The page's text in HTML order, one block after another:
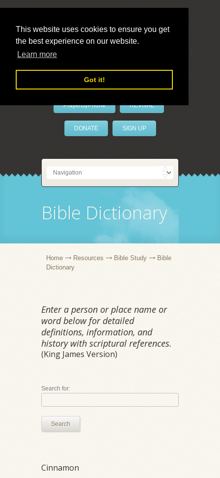
This website uses cookies to ensure you get
the best experience on our website.
Learn more
Got it!
LivePrayer
PrayerByPhone REVIVAL
DONATE SIGN UP
Bible Dictionary
Home Resources Bible Study
Bible
Dictionary
Enter a person or place name or
word below for detailed
definitions, information, and
history with scriptural references.
(King James Version)
Search for:
Search
Cinnamon